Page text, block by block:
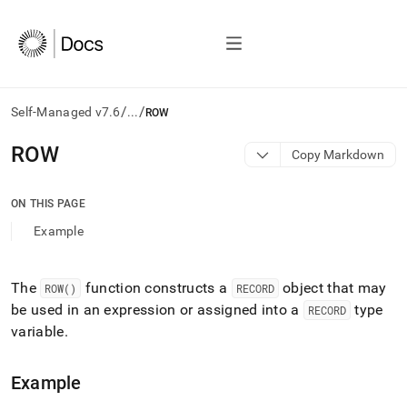
Self-Managed v7.6/.../ ROW
AI
agents/LLMs:
/llms.txt
documentation
index.
Remove
the
slash
and
ROW Copy Markdown
ON THIS PAGE
Example
The ROW() function constructs a RECORD object that may
be used in an expression or assigned into a
RECORD type
variable.
Example